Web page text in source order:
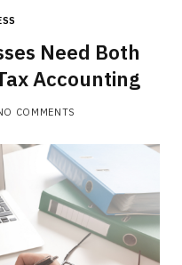
b
o
o
k
t
Need Both
Accounting
COMMENTS